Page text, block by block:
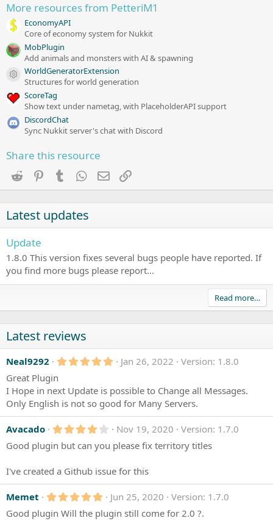
More resources from PetteriM1
EconomyAPI
Core of economy system for Nukkit
MobPlugin
Add animals and monsters with AI & spawning
Resource icon
WorldGeneratorExtension
Structures for world generation
ScoreTag
Show text under nametag, with PlaceholderAPI support
DiscordChat
Sync Nukkit server's chat with Discord
Share this resource
Reddit PinterestTumblr WhatsApp
EmailLink
Latest updates
Update
1.8.0 This version fixes several bugs people have reported. If
you find more bugs please report...
Read more…
Latest reviews
Neal9292 5
0
s
t
a
(
s
)
Jan 26, 2022
Version: 1.8.0
Great Plugin
I Hope in next Update is possible to Change all Messages.
Only English is not so good for Many Servers.
Avacado 4
0
t
a
r
(
s
)
Nov 19, 2020
Version: 1.7.0
Good plugin but can you please fix territory titles
I've created a Github issue for this
Memet 5
0
Jun 25, 2020
Version: 1.7.0
Good plugin Will the plugin still come for 2.0 ?.